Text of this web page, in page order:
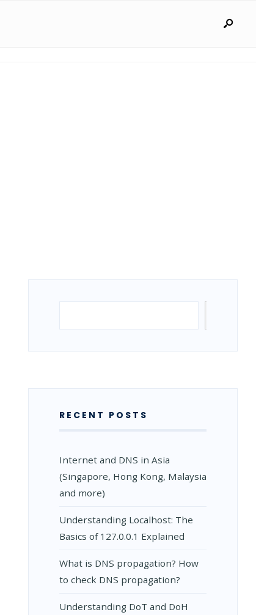
RECENT POSTS
Internet and DNS in Asia
(Singapore, Hong Kong, Malaysia
and more)
Understanding Localhost: The
Basics of 127.0.0.1 Explained
What is DNS propagation? How
to check DNS propagation?
Understanding DoT and DoH